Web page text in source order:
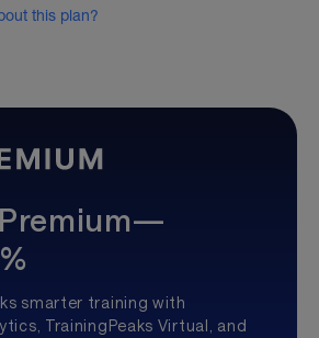
this plan?
smarter training with
TrainingPeaks Virtual, and